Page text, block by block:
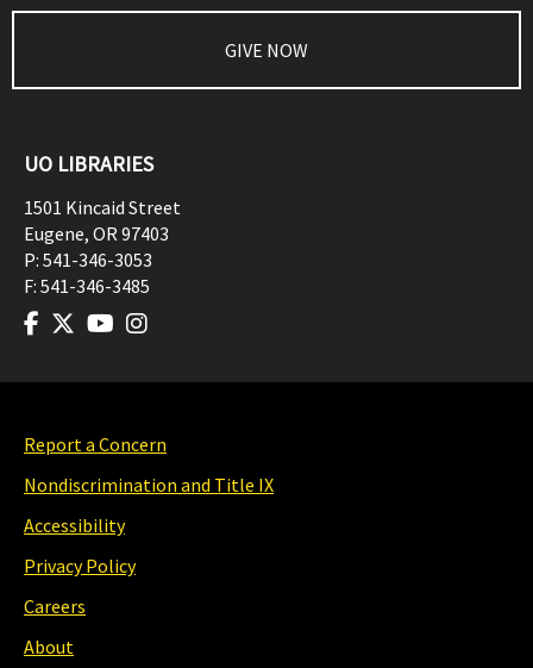
GIVE NOW
UO LIBRARIES
1501 Kincaid Street
Eugene, OR97403
P: 541-346-3053
F: 541-346-3485
Report a Concern
Nondiscrimination and Title IX
Accessibility
Privacy Policy
Careers
About